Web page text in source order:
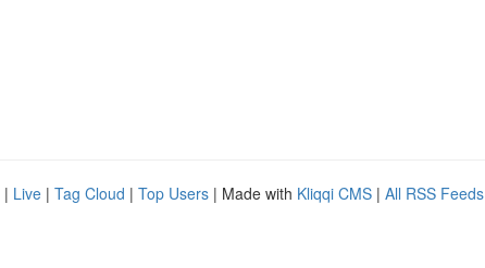
| Live | Tag Cloud | Top Users | Made with Kliqqi CMS | All RSS Feeds